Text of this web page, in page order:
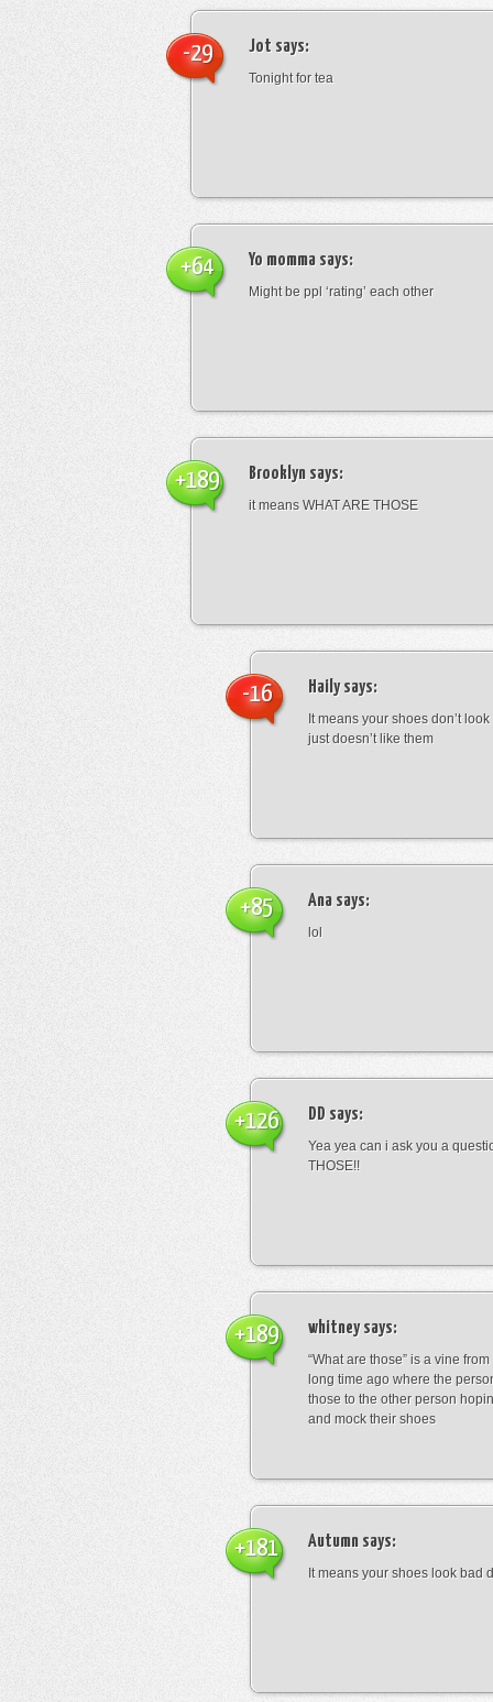
Jot says:
Tonight for tea
-29
Yo momma says:
Might be ppl ‘rating’ each other
+64
Brooklyn says:
it means WHAT ARE THOSE
+189
Hailysays:
It means your shoes don’t
just doesn’t like them
-16
Ana says:
lol
+85
DD says:
Yea yea can i ask you a
THOSE!!
+126
whitneysays:
“What are those” is a vine
long time ago where the
those to the other person
and mock their shoes
+189
Autumn says:
It means your shoes look bad
+181